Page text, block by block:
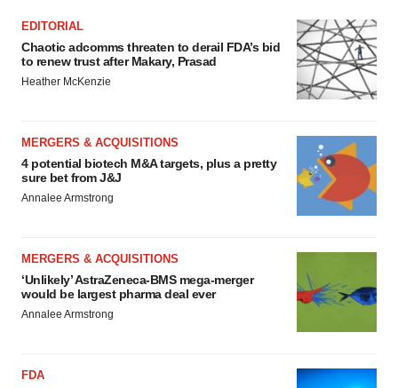
EDITORIAL
Chaotic adcomms threaten to derail FDA’s bid
to renew trust after Makary, Prasad
Heather McKenzie
MERGERS & ACQUISITIONS
4 potential biotech M&A targets, plus a pretty
sure bet from J&J
Annalee Armstrong
MERGERS & ACQUISITIONS
‘Unlikely’ AstraZeneca-BMS mega-merger
would be largest pharma deal ever
Annalee Armstrong
FDA